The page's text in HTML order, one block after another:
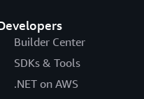
Builder Center
SDKs & Tools
.NET on AWS